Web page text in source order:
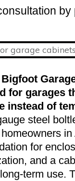
by
for garages
instead of
steel
for
and a
term use.